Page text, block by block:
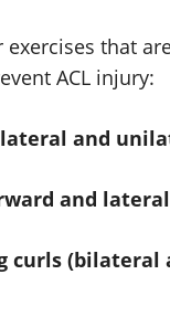
exercises that
ACL injury:
and
and
curls (bilateral